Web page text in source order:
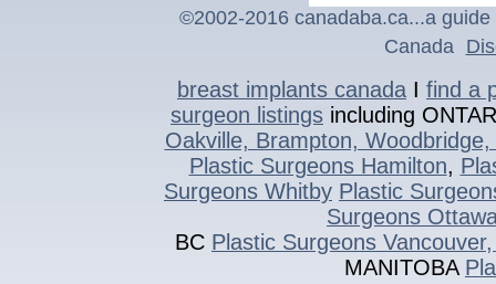
©2002-2016 canadaba.ca...a
Canada
breast implants canada I find a
surgeon listings including
Oakville, Brampton,
Plastic Surgeons Hamilton,
Surgeons Whitby Plastic
Surgeons
BC Plastic Surgeons
MANITOBA